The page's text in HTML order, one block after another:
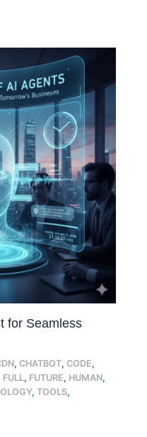
for Seamless
,CHATBOT,CODE,
FULL, FUTURE, HUMAN,
,TOOLS,